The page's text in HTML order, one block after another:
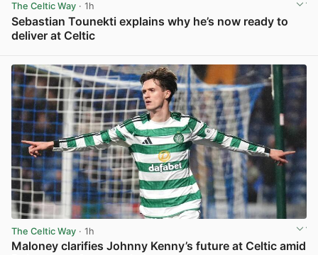
The Celtic Way · 1h
Sebastian Tounekti explains why he’s now ready to
deliver at Celtic
The Celtic Way · 1h
Maloney clarifies Johnny Kenny’s future at Celtic amid